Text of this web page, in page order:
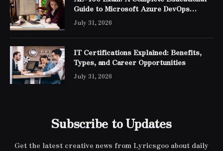
Guide to Microsoft Azure DevOps
Engineer Expert Certification
July 31, 2026
IT Certifications Explained: Benefits,
Types, and Career Opportunities
July 31, 2026
Subscribe to Updates
Get the latest creative news from Lyricsgoo about daily